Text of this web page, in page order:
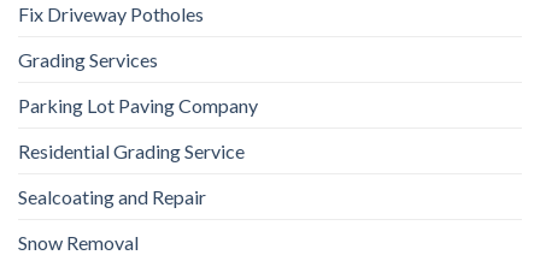
Fix Driveway Potholes
Grading Services
Parking Lot Paving Company
Residential Grading Service
Sealcoating and Repair
Snow Removal